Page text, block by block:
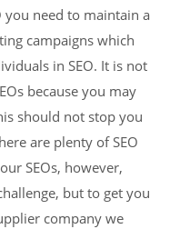
you need to maintain a
campaigns which
in SEO. It is not
because you may
should not stop you
are plenty of SEO
SEOs, however,
but to get you
company we